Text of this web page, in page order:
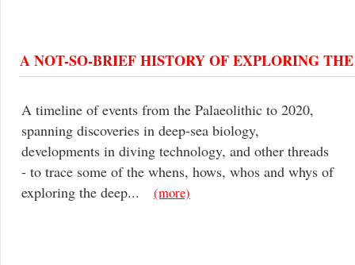
A NOT-SO-BRIEF HISTORY OF EXPLORING
A timeline of events from the Palaeolithic to 2020,
spanning discoveries in deep-sea biology,
developments in diving technology, and other threads
- to trace some of the whens, hows, whos and whys of
exploring the deep...
(more)